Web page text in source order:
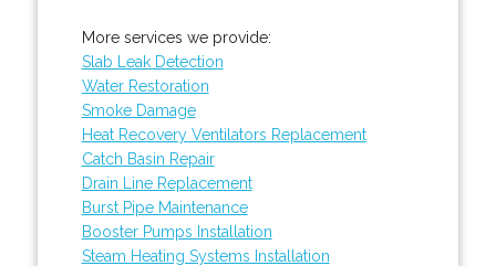
More services we provide:
Slab Leak Detection
Water Restoration
Smoke Damage
Heat Recovery Ventilators Replacement
Catch Basin Repair
Drain Line Replacement
Burst Pipe Maintenance
Booster Pumps Installation
Steam Heating Systems Installation